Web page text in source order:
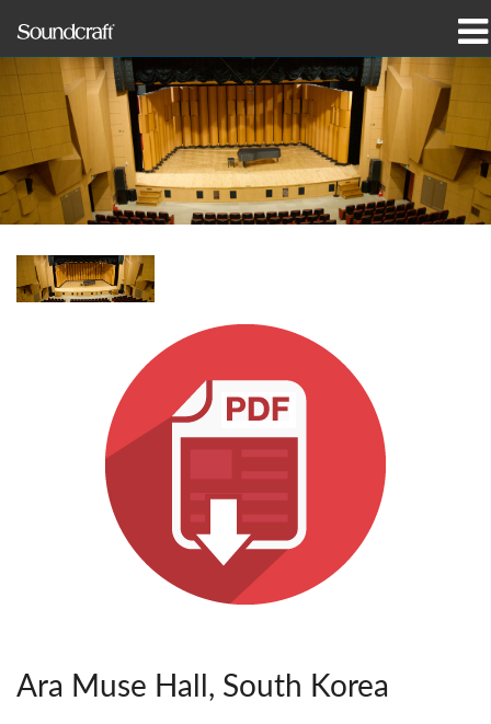
produkter
Case studies og nyheder
hvor man kan købe
support
Ara Muse Hall, South Korea